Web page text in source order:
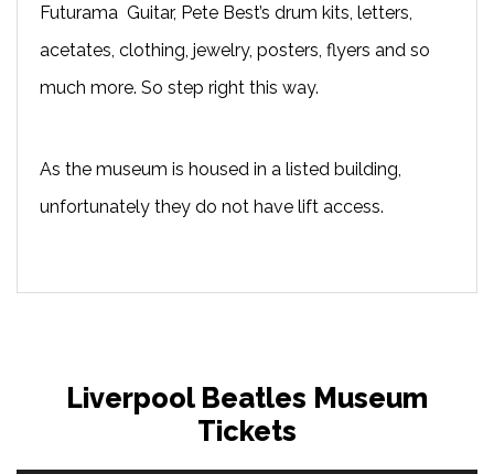
Futurama Guitar, Pete Best’s drum kits, letters,
acetates, clothing, jewelry, posters, flyers and so
much more. So step right this way.
As the museum is housed in a listed building,
unfortunately they do not have lift access.
Liverpool Beatles Museum
Tickets